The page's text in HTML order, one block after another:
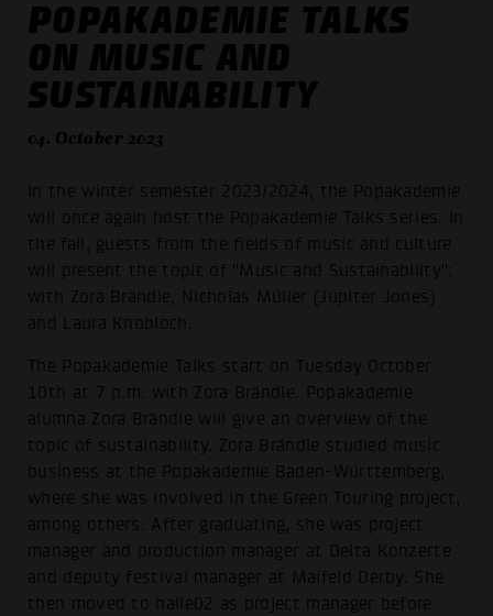
POPAKADEMIE TALKS
ON MUSIC AND
SUSTAINABILITY
04. October 2023
In the winter semester 2023/2024, the Popakademie
will once again host the Popakademie Talks series. In
the fall, guests from the fields of music and culture
will present the topic of "Music and Sustainability":
with Zora Brändle, Nicholas Müller (Jupiter Jones)
and Laura Knobloch.
The Popakademie Talks start on Tuesday October
10th at 7 p.m. with Zora Brändle. Popakademie
alumna Zora Brändle will give an overview of the
topic of sustainability. Zora Brändle studied music
business at the Popakademie Baden-Württemberg,
where she was involved in the Green Touring project,
among others. After graduating, she was project
manager and production manager at Delta Konzerte
and deputy festival manager at Maifeld Derby. She
then moved to halle02 as project manager before